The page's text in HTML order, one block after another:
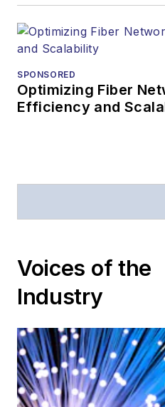
SPONSORED
Optimizing Fiber
Efficiency and
Voices of the
Industry